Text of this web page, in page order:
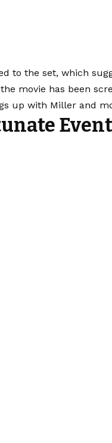
to the set, which
movie has been
up with Miller and